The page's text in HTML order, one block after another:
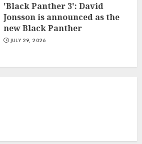
'Black Panther 3': David
Jonsson is announced as the
new Black Panther
JULY 29, 2026